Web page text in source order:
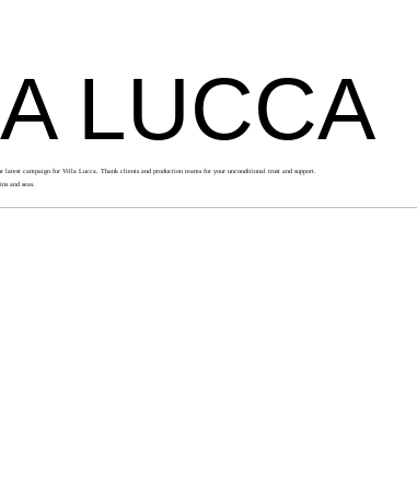
LUCCA
latest campaign for Villa Lucca. Thank clients and production teams for your unconditional trust and support.
and seas.